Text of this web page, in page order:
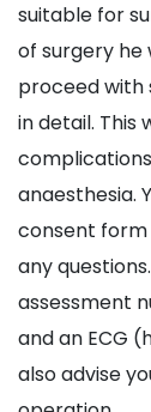
suitable for
of surgery he
proceed with
in detail. This
anaesthesia.
consent
any
assessment
and an ECG
also advise